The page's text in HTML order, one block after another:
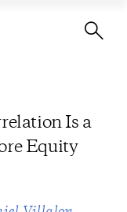
Is a
Equity
Is